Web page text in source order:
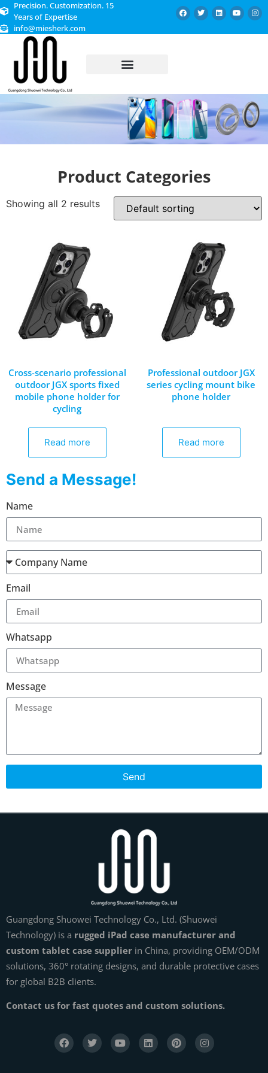
Precision. Customization. 15
Years of Expertise
info@miesherk.com
Product Categories
Showing all 2 results
Cross-scenario professional
outdoor JGX sports fixed
mobile phone holder for
cycling
Read more
Professional outdoor JGX
series cycling mount bike
phone holder
Read more
Send a Message!
Name
Email
Whatsapp
Message
Send
Guangdong Shuowei Technology Co., Ltd. (Shuowei
Technology) is a rugged iPad case manufacturer and
custom tablet case supplier in China, providing OEM/ODM
solutions, 360° rotating designs, and durable protective cases
for global B2B clients.
Contact us for fast quotes and custom solutions.